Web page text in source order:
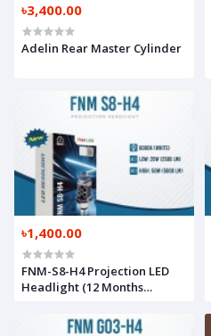
৳3,400.00
Adelin Rear Master Cylinder
৳1,400.00
FNM-S8-H4 Projection LED
Headlight (12 Months